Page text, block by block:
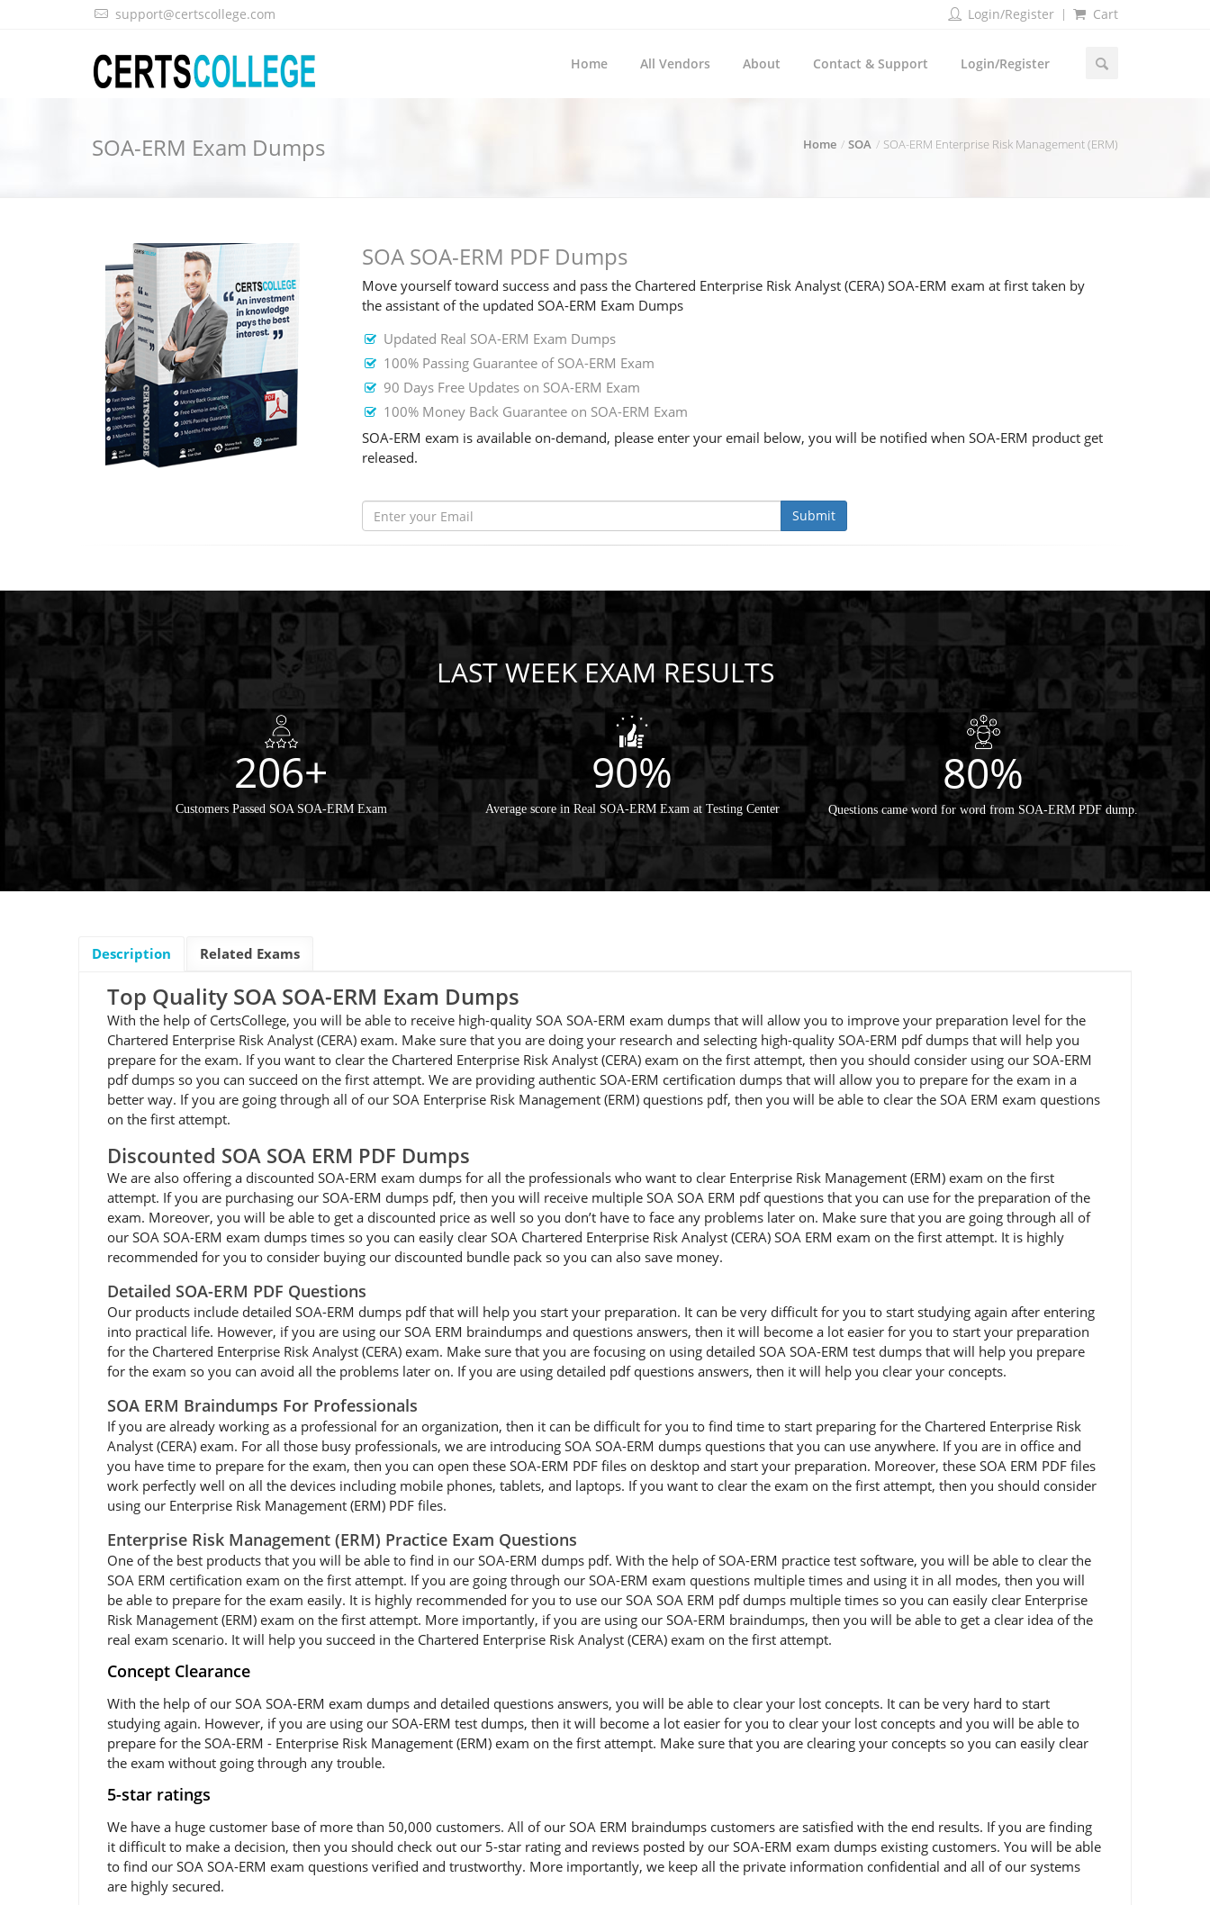
support@certscollege.com Login/Register Cart
Home All Vendors About Contact & Support Login/Register
SOA-ERM Exam Dumps Home SOA SOA-ERM Enterprise Risk Management (ERM)
SOA SOA-ERM PDF Dumps
Move yourself toward success and pass the Chartered Enterprise Risk Analyst (CERA) SOA-ERM exam at first taken by
the assistant of the updated SOA-ERM Exam Dumps
Updated Real SOA-ERM Exam Dumps
100% Passing Guarantee of SOA-ERM Exam
90 Days Free Updates on SOA-ERM Exam
100% Money Back Guarantee on SOA-ERM Exam
SOA-ERM exam is available on-demand, please enter your email below, you will be notified when SOA-ERM product get
released.
Submit
LAST WEEK EXAM RESULTS
206+
Customers Passed SOA SOA-ERM Exam
90%
Average score in Real SOA-ERM Exam at Testing Center
80%
Questions came word for word from SOA-ERM PDF dump.
Description Related Exams
Top Quality SOA SOA-ERM Exam Dumps
With the help of CertsCollege, you will be able to receive high-quality SOA SOA-ERM exam dumps that will allow you to improve your preparation level for the
Chartered Enterprise Risk Analyst (CERA) exam. Make sure that you are doing your research and selecting high-quality SOA-ERM pdf dumps that will help you
prepare for the exam. If you want to clear the Chartered Enterprise Risk Analyst (CERA) exam on the first attempt, then you should consider using our SOA-ERM
pdf dumps so you can succeed on the first attempt. We are providing authentic SOA-ERM certification dumps that will allow you to prepare for the exam in a
better way. If you are going through all of our SOA Enterprise Risk Management (ERM) questions pdf, then you will be able to clear the SOA ERM exam questions
on the first attempt.
Discounted SOA SOA ERM PDF Dumps
We are also offering a discounted SOA-ERM exam dumps for all the professionals who want to clear Enterprise Risk Management (ERM) exam on the first
attempt. If you are purchasing our SOA-ERM dumps pdf, then you will receive multiple SOA SOA ERM pdf questions that you can use for the preparation of the
exam. Moreover, you will be able to get a discounted price as well so you don’t have to face any problems later on. Make sure that you are going through all of
our SOA SOA-ERM exam dumps times so you can easily clear SOA Chartered Enterprise Risk Analyst (CERA) SOA ERM exam on the first attempt. It is highly
recommended for you to consider buying our discounted bundle pack so you can also save money.
Detailed SOA-ERM PDF Questions
Our products include detailed SOA-ERM dumps pdf that will help you start your preparation. It can be very difficult for you to start studying again after entering
into practical life. However, if you are using our SOA ERM braindumps and questions answers, then it will become a lot easier for you to start your preparation
for the Chartered Enterprise Risk Analyst (CERA) exam. Make sure that you are focusing on using detailed SOA SOA-ERM test dumps that will help you prepare
for the exam so you can avoid all the problems later on. If you are using detailed pdf questions answers, then it will help you clear your concepts.
SOA ERM Braindumps For Professionals
If you are already working as a professional for an organization, then it can be difficult for you to find time to start preparing for the Chartered Enterprise Risk
Analyst (CERA) exam. For all those busy professionals, we are introducing SOA SOA-ERM dumps questions that you can use anywhere. If you are in office and
you have time to prepare for the exam, then you can open these SOA-ERM PDF files on desktop and start your preparation. Moreover, these SOA ERM PDF files
work perfectly well on all the devices including mobile phones, tablets, and laptops. If you want to clear the exam on the first attempt, then you should consider
using our Enterprise Risk Management (ERM) PDF files.
Enterprise Risk Management (ERM) Practice Exam Questions
One of the best products that you will be able to find in our SOA-ERM dumps pdf. With the help of SOA-ERM practice test software, you will be able to clear the
SOA ERM certification exam on the first attempt. If you are going through our SOA-ERM exam questions multiple times and using it in all modes, then you will
be able to prepare for the exam easily. It is highly recommended for you to use our SOA SOA ERM pdf dumps multiple times so you can easily clear Enterprise
Risk Management (ERM) exam on the first attempt. More importantly, if you are using our SOA-ERM braindumps, then you will be able to get a clear idea of the
real exam scenario. It will help you succeed in the Chartered Enterprise Risk Analyst (CERA) exam on the first attempt.
Concept Clearance
With the help of our SOA SOA-ERM exam dumps and detailed questions answers, you will be able to clear your lost concepts. It can be very hard to start
studying again. However, if you are using our SOA-ERM test dumps, then it will become a lot easier for you to clear your lost concepts and you will be able to
prepare for the SOA-ERM - Enterprise Risk Management (ERM) exam on the first attempt. Make sure that you are clearing your concepts so you can easily clear
the exam without going through any trouble.
5-star ratings
We have a huge customer base of more than 50,000 customers. All of our SOA ERM braindumps customers are satisfied with the end results. If you are finding
it difficult to make a decision, then you should check out our 5-star rating and reviews posted by our SOA-ERM exam dumps existing customers. You will be able
to find our SOA SOA-ERM exam questions verified and trustworthy. More importantly, we keep all the private information confidential and all of our systems
are highly secured.